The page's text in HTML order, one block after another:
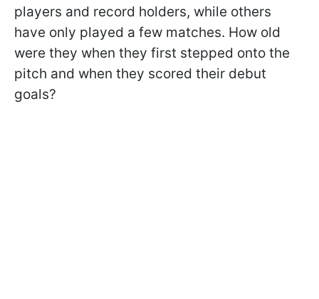
players and record holders, while others
have only played a few matches. How old
were they when they first stepped onto the
pitch and when they scored their debut
goals?